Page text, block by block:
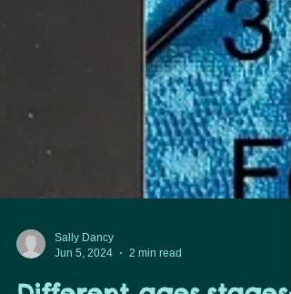
Sally Dancy